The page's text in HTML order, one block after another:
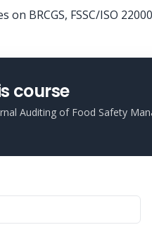
on BRCGS, FSSC/ISO
course
Auditing of Food Safety